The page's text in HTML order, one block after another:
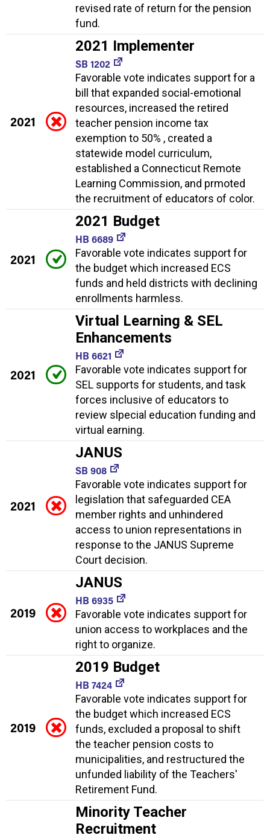
revised rate of return for the pension
fund.
2021
2021 Implementer
SB 1202
Favorable vote indicates support for a
bill that expanded social-emotional
resources, increased the retired
teacher pension income tax
exemption to 50% , created a
statewide model curriculum,
established a Connecticut Remote
Learning Commission, and prmoted
the recruitment of educators of color.
2021
2021 Budget
HB 6689
Favorable vote indicates support for
the budget which increased ECS
funds and held districts with declining
enrollments harmless.
2021
Virtual Learning & SEL
Enhancements
HB 6621
Favorable vote indicates support for
SEL supports for students, and task
forces inclusive of educators to
review slpecial education funding and
virtual earning.
2021
JANUS
SB 908
Favorable vote indicates support for
legislation that safeguarded CEA
member rights and unhindered
access to union representations in
response to the JANUS Supreme
Court decision.
2019
JANUS
HB 6935
Favorable vote indicates support for
union access to workplaces and the
right to organize.
2019
2019 Budget
HB 7424
Favorable vote indicates support for
the budget which increased ECS
funds, excluded a proposal to shift
the teacher pension costs to
municipalities, and restructured the
unfunded liability of the Teachers'
Retirement Fund.
Minority Teacher
Recruitment